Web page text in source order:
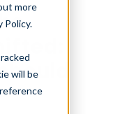
more
Policy.
will be